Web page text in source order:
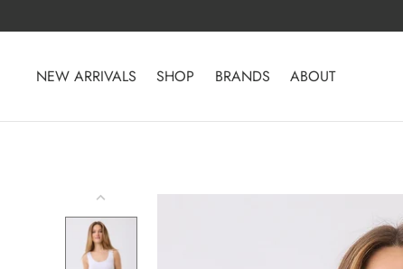
to
NEW ARRIVALS SHOP BRANDS ABOUT